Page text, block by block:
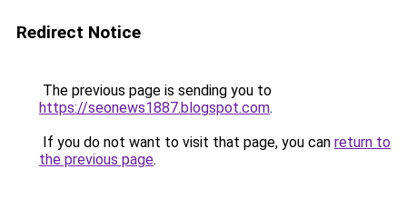
Redirect Notice
The previous page is sending you to
https://seonews1887.blogspot.com.
If you do not want to visit that page, you can return to
the previous page.